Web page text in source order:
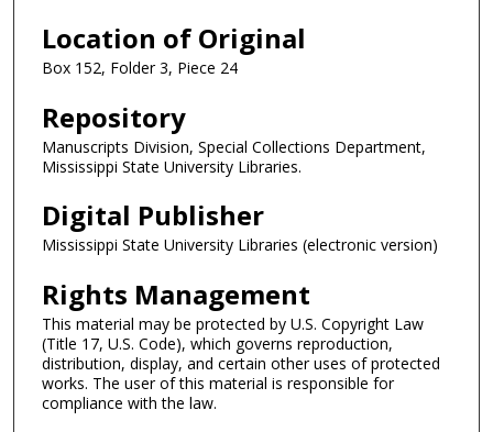
Location of Original
Box 152, Folder 3, Piece 24
Repository
Manuscripts Division, Special Collections Department,
Mississippi State University Libraries.
Digital Publisher
Mississippi State University Libraries (electronic version)
Rights Management
This material may be protected by U.S. Copyright Law
(Title 17, U.S. Code), which governs reproduction,
distribution, display, and certain other uses of protected
works. The user of this material is responsible for
compliance with the law.